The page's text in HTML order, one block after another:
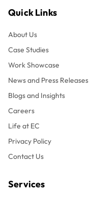
Quick Links
About Us
Case Studies
Work Showcase
News and Press Releases
Blogs and Insights
Careers
Life at EC
Privacy Policy
Contact Us
Services